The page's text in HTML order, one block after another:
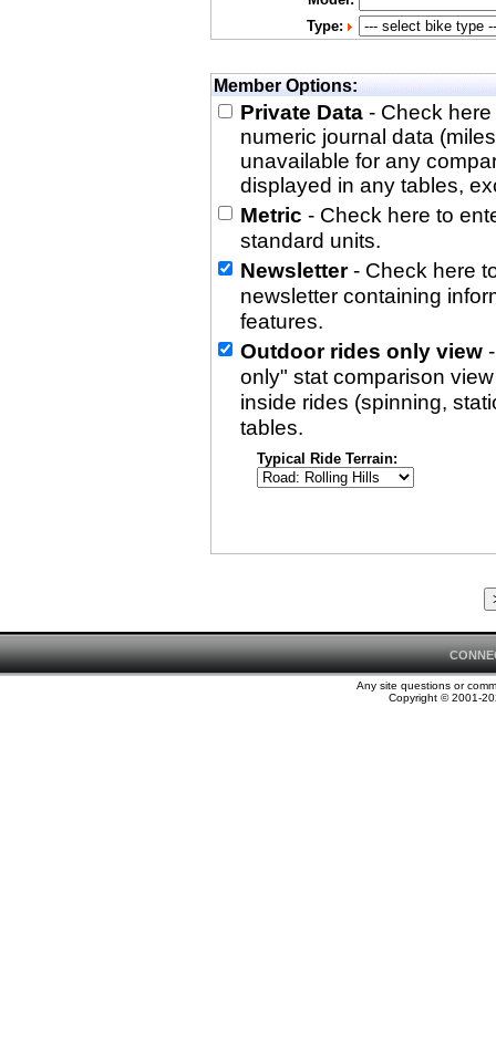
Type:
Member Options:
Private Data - Check
numeric journal data
unavailable for any
displayed in any tables,
Metric - Check here to
standard units.
Newsletter- Check here
newsletter containing
features.
Outdoor rides only view
only" stat comparison
inside rides (spinning,
tables.
Typical Ride Terrain:
Any site questions or
Copyright © 2001-